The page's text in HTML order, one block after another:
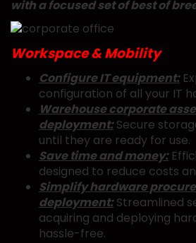
with a focused set of best of
Workspace & Mobility
Configure IT equipment:
configuration of all your IT
Warehouse corporate
deployment:Secure
until they are ready for use.
Save time and money:
designed to reduce costs
Simplify hardware
deployment:Streamlined
acquiring and deploying
hassle-free.